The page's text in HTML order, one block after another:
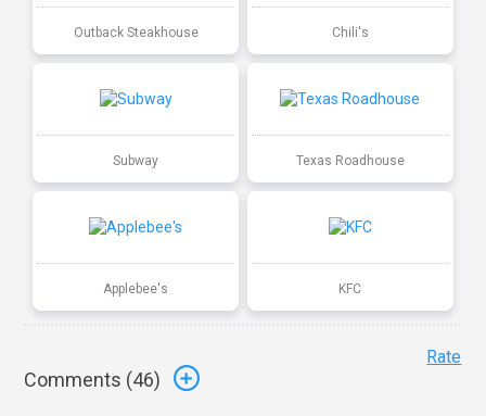
Outback Steakhouse Chili's
Subway Texas Roadhouse
Applebee's KFC
Comments (46)
Rate